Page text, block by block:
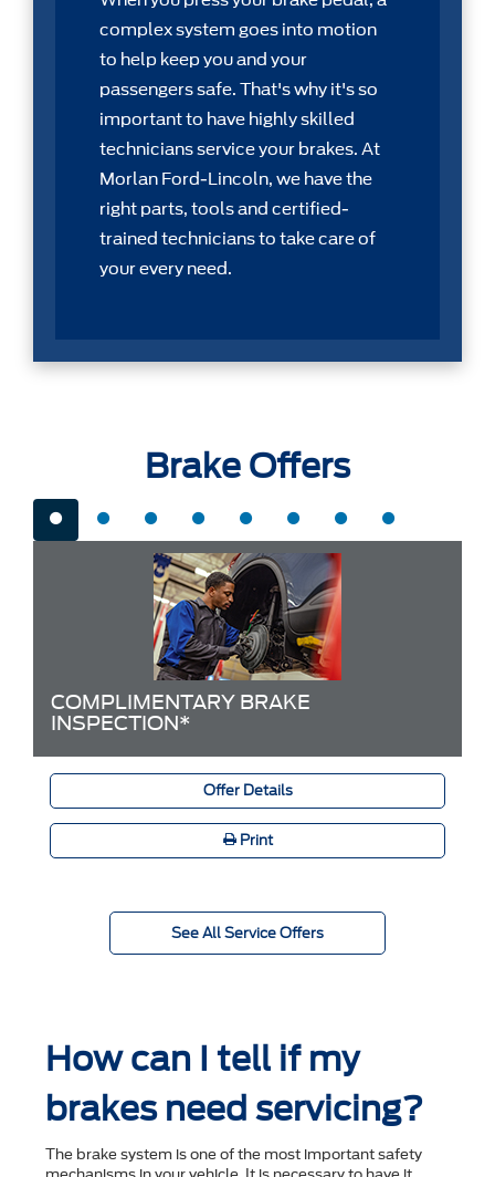
complex system goes into motion
to help keep you and your
passengers safe. That's why it's so
important to have highly skilled
technicians service your brakes. At
Morlan Ford-Lincoln, we have the
right parts, tools and certiﬁed-
trained technicians to take care of
your every need.
Brake Offers
COMPLIMENTARY BRAKE
INSPECTION*
Offer Details
Print
See All Service Offers
How can I tell if my
brakes need servicing?
The brake system is one of the most important safety